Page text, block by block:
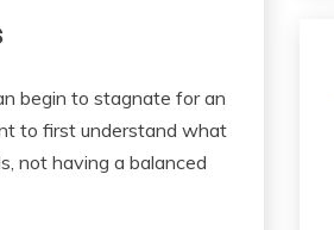
begin to stagnate for an
to first understand what
not having a balanced